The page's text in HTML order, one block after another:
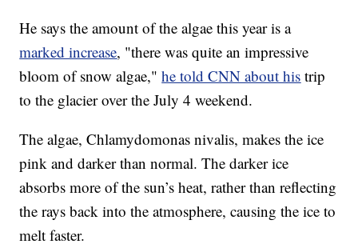
He says the amount of the algae this year is a
marked increase, "there was quite an impressive
bloom of snow algae,"he told CNN about his trip
to the glacier over the July 4 weekend.
The algae, Chlamydomonas nivalis, makes the ice
pink and darker than normal. The darker ice
absorbs more of the sun’s heat, rather than reflecting
the rays back into the atmosphere, causing the ice to
melt faster.